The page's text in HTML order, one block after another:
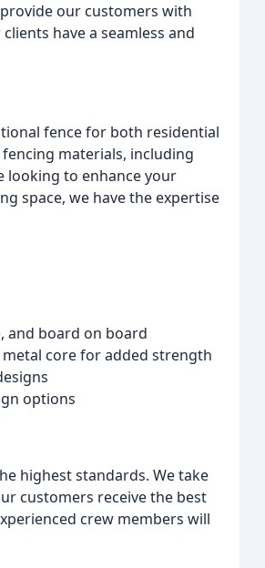
our customers with
have a seamless and
fence for both residential
materials, including
looking to enhance your
space, we have the expertise
and board on board
core for added strength
options
highest standards. We take
customers receive the best
crew members will